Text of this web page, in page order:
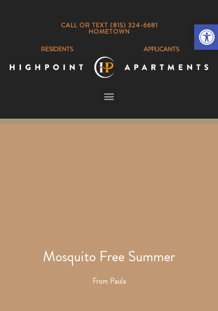
CALL OR TEXT (815) 324-6681
HOMETOWN
RESIDENTS
APPLICANTS
Mosquito Free Summer
From Paula